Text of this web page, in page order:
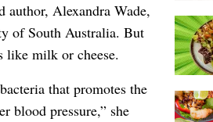
author, Alexandra Wade,
of South Australia. But
like milk or cheese.
that promotes the
blood pressure,” she